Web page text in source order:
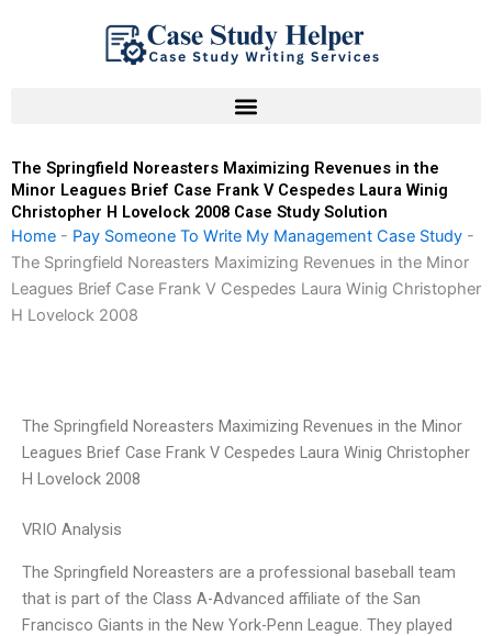
The Springfield Noreasters Maximizing Revenues in the
Minor Leagues Brief Case Frank V Cespedes Laura Winig
Christopher H Lovelock 2008 Case Study Solution
Home - Pay Someone To Write My Management Case Study -
The Springfield Noreasters Maximizing Revenues in the Minor
Leagues Brief Case Frank V Cespedes Laura Winig Christopher
H Lovelock 2008
The Springfield Noreasters Maximizing Revenues in the Minor
Leagues Brief Case Frank V Cespedes Laura Winig Christopher
H Lovelock 2008
VRIO Analysis
The Springfield Noreasters are a professional baseball team
that is part of the Class A-Advanced affiliate of the San
Francisco Giants in the New York-Penn League. They played